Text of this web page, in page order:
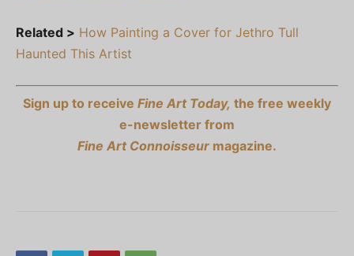
Related > How Painting a Cover for Jethro Tull
Haunted This Artist
Sign up to receive Fine Art Today, the free weekly
e-newsletter from
Fine Art Connoisseur magazine.